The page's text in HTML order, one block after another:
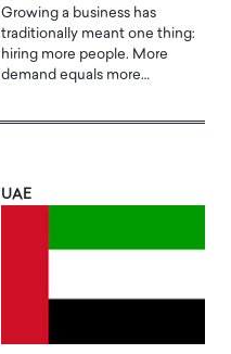
Growing a business has
traditionally meant one thing:
hiring more people. More
demand equals more…
UAE